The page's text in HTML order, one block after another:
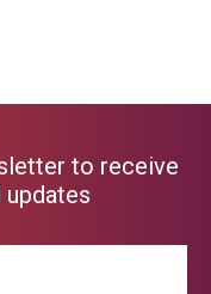
to receive